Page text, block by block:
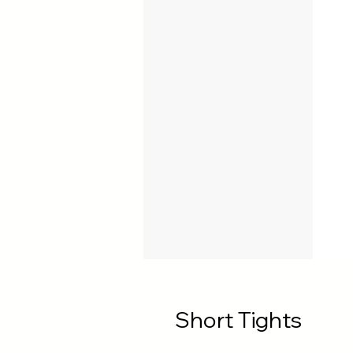
Short Tights